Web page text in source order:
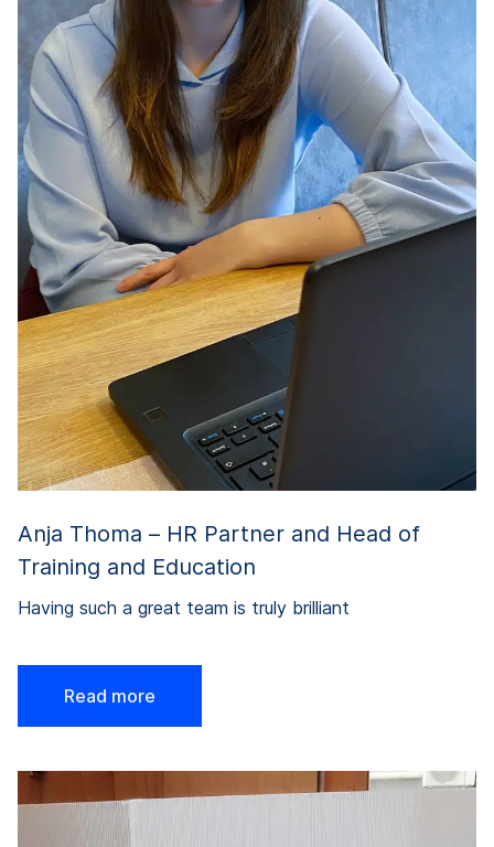
Anja Thoma – HR Partner and Head of
Training and Education
Having such a great team is truly brilliant
Read more